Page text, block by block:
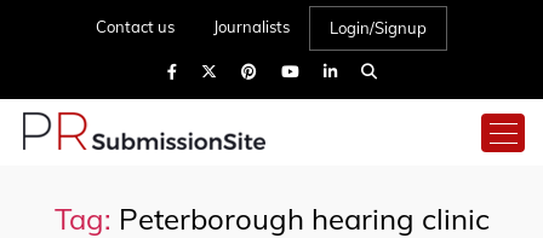
Contact us Journalists Login/Signup
Tag: Peterborough hearing clinic